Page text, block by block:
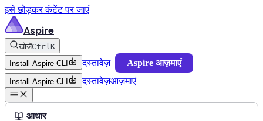
इसे छोड़कर कंटेंट पर जाएं
Aspire
खोजेंCtrlK
Install Aspire CLI
दस्तावेज़ Aspire आज़माएं
Install Aspire CLI दस्तावेज़आज़माएं
आधार